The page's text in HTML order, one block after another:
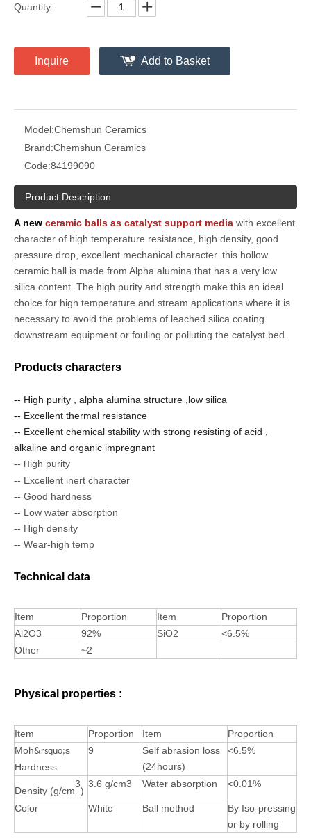
Quantity:
Inquire Add to Basket
Model:Chemshun Ceramics
Brand:Chemshun Ceramics
Code:84199090
Product Description
A new ceramic balls as catalyst support media with excellent
character of high temperature resistance, high density, good
pressure drop, excellent mechanical character. this hollow
ceramic ball is made from Alpha alumina that has a very low
silica content. The high purity and strength make this an ideal
choice for high temperature and stream applications where it is
necessary to avoid the problems of leached silica coating
downstream equipment or fouling or polluting the catalyst bed.
Products characters
-- High purity , alpha alumina structure ,low silica
-- Excellent thermal resistance
-- Excellent chemical stability with strong resisting of acid ,
alkaline and organic impregnant
-- High purity
-- Excellent inert character
-- Good hardness
-- Low water absorption
-- High density
-- Wear-high temp
Technical data
Item Proportion Item
Proportion
Al2O3
92% SiO2
<6.5%
Other
~2
Physical properties :
Item Proportion Item
Proportion
Moh&rsquo;s
Hardness
9
Self abrasion loss
(24hours)
<6.5%
Density (g/cm
3
)
3.6 g/cm3 Water absorption <0.01%
Color White Ball method
By Iso-pressing
or by rolling